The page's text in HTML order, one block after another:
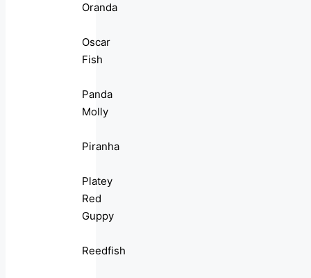
Oranda
Oscar
Fish
Panda
Molly
Piranha
Platey
Red
Guppy
Reedfish